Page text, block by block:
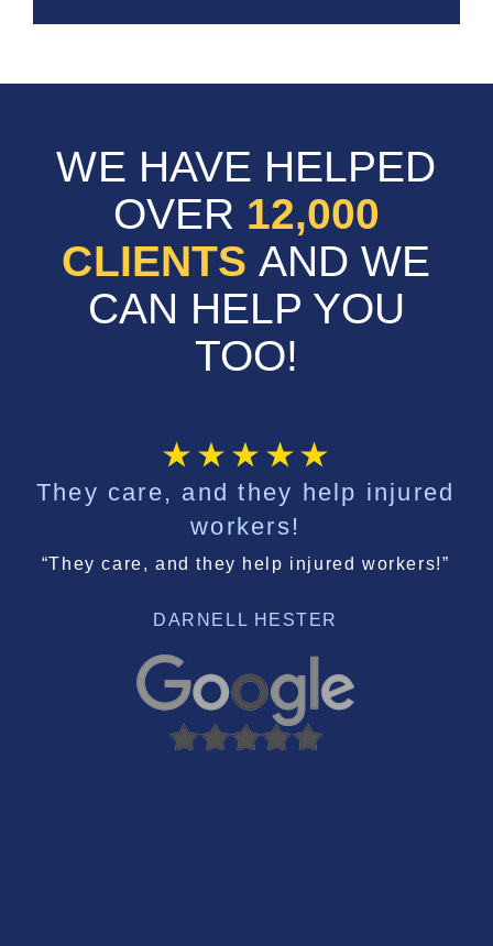
WE HAVE HELPED
OVER 12,000
CLIENTSAND WE
CAN HELP YOU
TOO!
They care, and they help injured
workers!
“They care, and they help injured workers!”
DARNELL HESTER